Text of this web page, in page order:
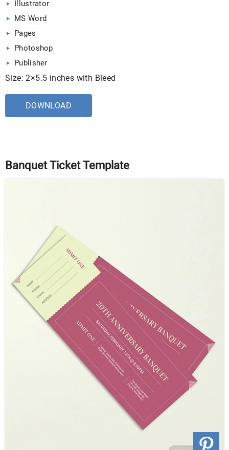
Illustrator
MS Word
Pages
Photoshop
Publisher
Size: 2×5.5 inches with Bleed
DOWNLOAD
Banquet Ticket Template